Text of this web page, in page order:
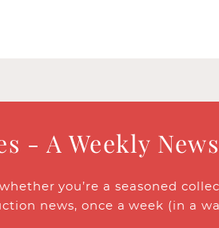
- A Weekly
you’re a seasoned
news, once a week (in a